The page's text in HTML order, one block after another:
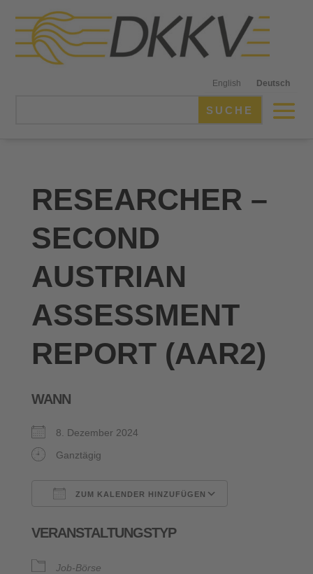
English Deutsch
RESEARCHER –
SECOND
AUSTRIAN
ASSESSMENT
REPORT (AAR2)
WANN
8. Dezember 2024
Ganztägig
ZUM KALENDER HINZUFÜGEN
VERANSTALTUNGSTYP
Job-Börse